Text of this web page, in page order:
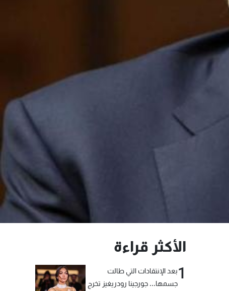
الأكثر قراءة
1بعد الإنتقادات التي طالت
جسمها... جورجينا رودريغيز تخرج